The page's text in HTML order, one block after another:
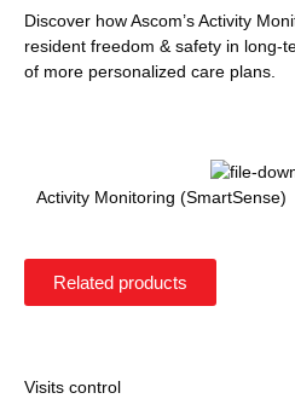
Discover how Ascom’s Activity
resident freedom & safety in long-
of more personalized care plans.
Activity Monitoring (SmartSense)
Related products
Visits control